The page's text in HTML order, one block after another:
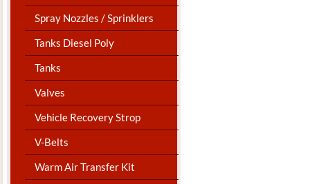
Spray Nozzles / Sprinklers
Tanks Diesel Poly
Tanks
Valves
Vehicle Recovery Strop
V-Belts
Warm Air Transfer Kit